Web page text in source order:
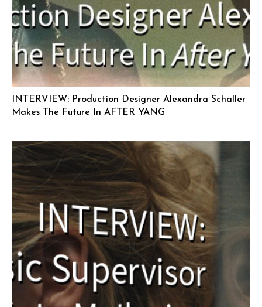
INTERVIEW: Production Designer Alexandra Schaller
Makes The Future In AFTER YANG